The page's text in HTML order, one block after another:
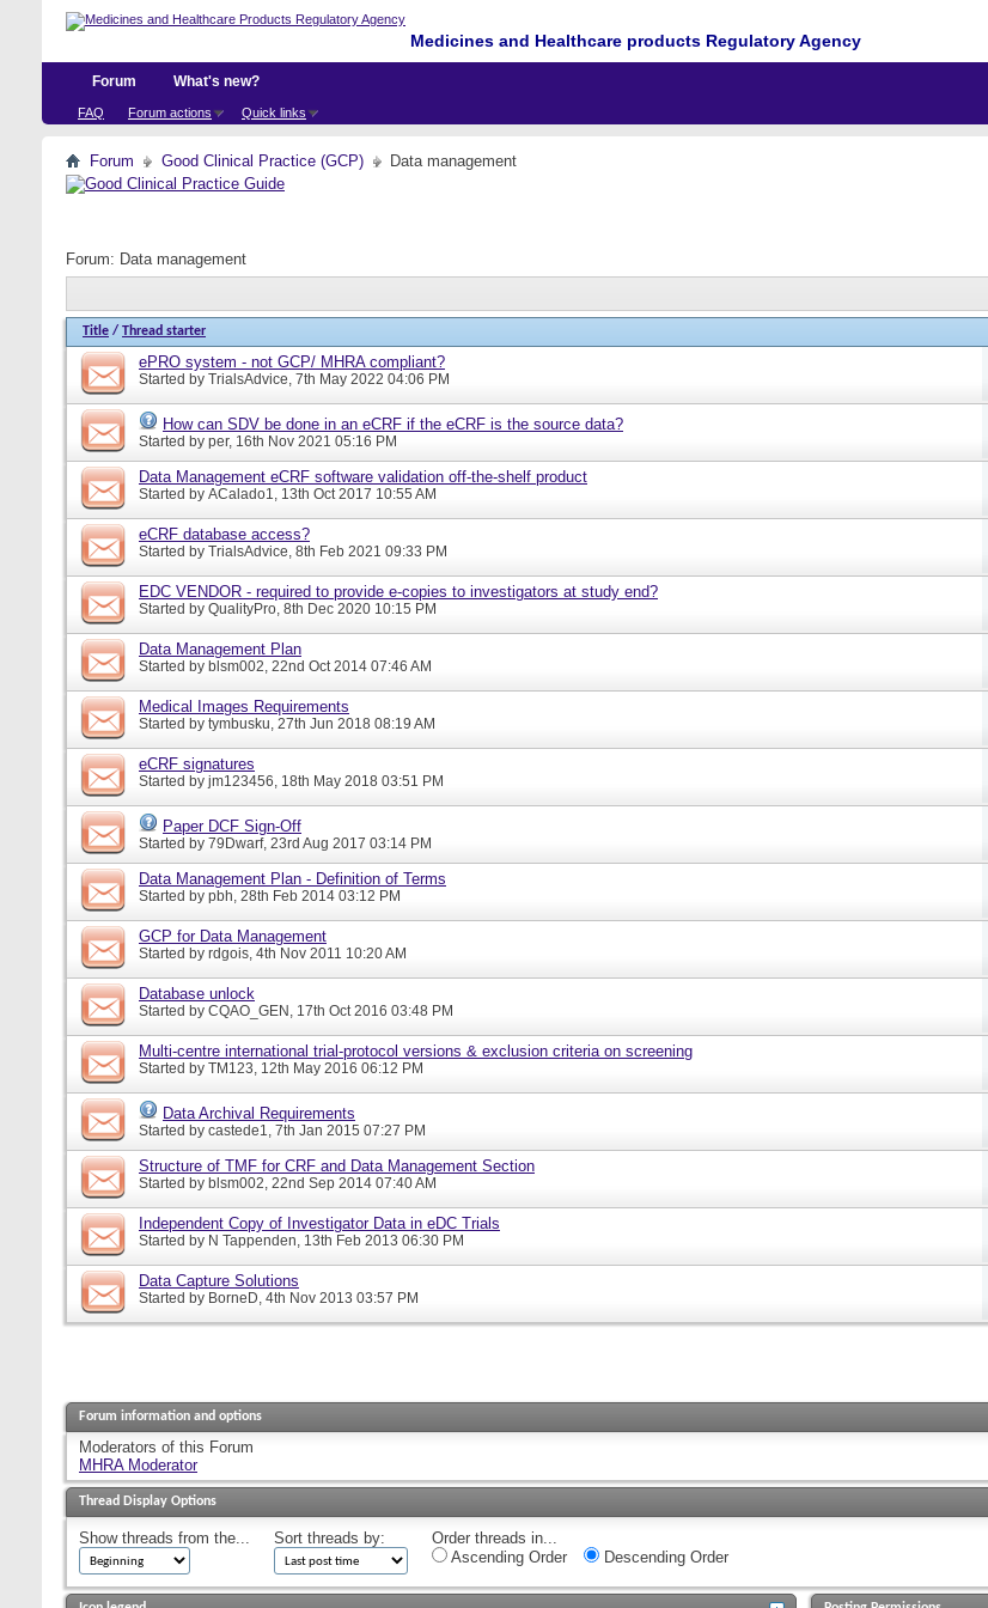
Medicines and Healthcare products Regulatory Agency
Forum
FAQ Forum actions Quick links
What's new?
Forum Good Clinical Practice (GCP) Data management
Forum: Data management
Title / Thread starter
ePRO system - not GCP/ MHRA compliant?
Started by TrialsAdvice, 7th May 2022 04:06 PM
How can SDV be done in an eCRF if the eCRF is the source data?
Started by per, 16th Nov 2021 05:16 PM
Data Management eCRF software validation off-the-shelf product
Started by ACalado1, 13th Oct 2017 10:55 AM
eCRF database access?
Started by TrialsAdvice, 8th Feb 2021 09:33 PM
EDC VENDOR - required to provide e-copies to investigators at study end?
Started by QualityPro, 8th Dec 2020 10:15 PM
Data Management Plan
Started by blsm002, 22nd Oct 2014 07:46 AM
Medical Images Requirements
Started by tymbusku, 27th Jun 2018 08:19 AM
eCRF signatures
Started by jm123456, 18th May 2018 03:51 PM
Paper DCF Sign-Off
Started by 79Dwarf, 23rd Aug 2017 03:14 PM
Data Management Plan - Definition of Terms
Started by pbh, 28th Feb 2014 03:12 PM
GCP for Data Management
Started by rdgois, 4th Nov 2011 10:20 AM
Database unlock
Started by CQAO_GEN, 17th Oct 2016 03:48 PM
Multi-centre international trial-protocol versions & exclusion criteria on screening
Started by TM123, 12th May 2016 06:12 PM
Data Archival Requirements
Started by castede1, 7th Jan 2015 07:27 PM
Structure of TMF for CRF and Data Management Section
Started by blsm002, 22nd Sep 2014 07:40 AM
Independent Copy of Investigator Data in eDC Trials
Started by N Tappenden, 13th Feb 2013 06:30 PM
Data Capture Solutions
Started by BorneD, 4th Nov 2013 03:57 PM
Forum information and options
Moderators of this Forum
MHRA Moderator
Thread Display Options
Show threads from the... Sort threads by:
Order threads in...
Ascending Order
Descending Order